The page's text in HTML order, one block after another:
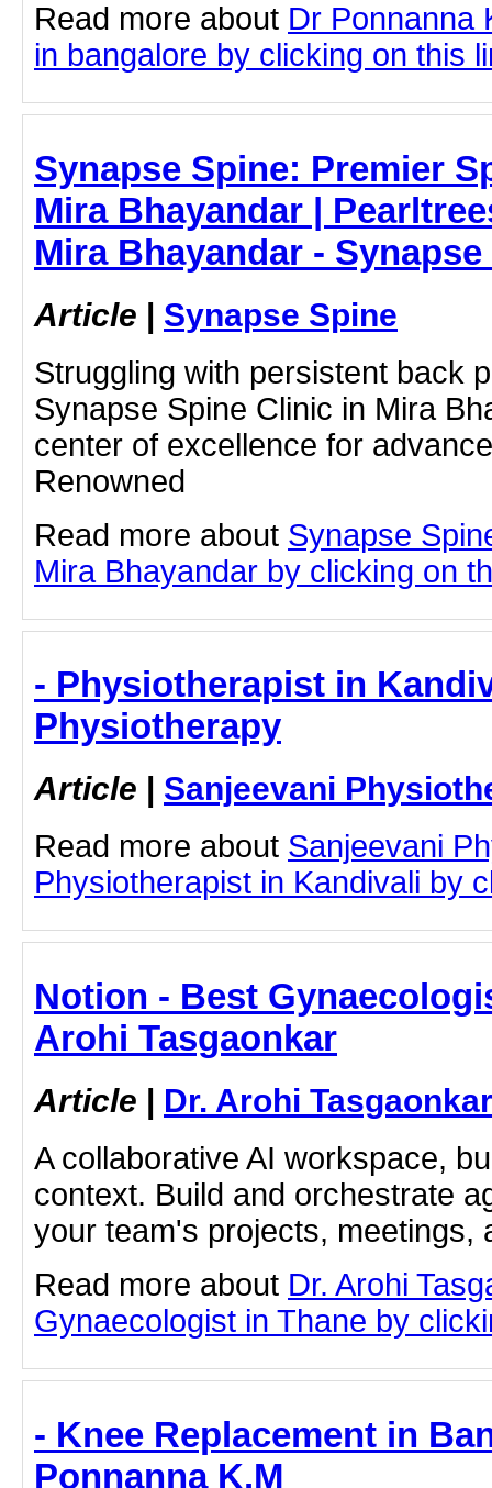
Read more about Dr Ponnanna
in bangalore by clicking on this
Synapse Spine: Premier
Mira Bhayandar |
Mira Bhayandar -
Article | Synapse Spine
Struggling with persistent back
Synapse Spine Clinic in Mira
center of excellence for
Renowned
Read more about Synapse
Mira Bhayandar by clicking on
- Physiotherapist in
Physiotherapy
Article | Sanjeevani
Read more about Sanjeevani
Physiotherapist in Kandivali by
Notion - Best
Arohi Tasgaonkar
Article | Dr. Arohi Tasgaonkar
A collaborative AI workspace,
context. Build and orchestrate
your team's projects, meetings,
Read more about Dr. Arohi
Gynaecologist in Thane by
- Knee Replacement in
Ponnanna K.M